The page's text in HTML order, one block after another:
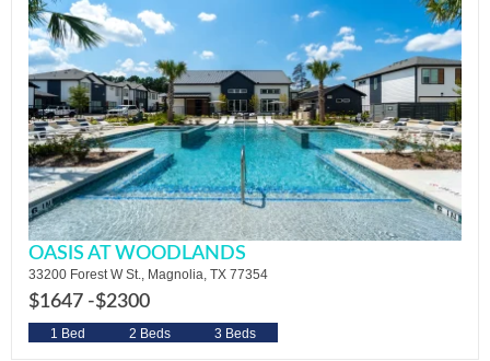
OASIS AT WOODLANDS
33200 Forest W St., Magnolia, TX 77354
$1647 -$2300
1 Bed 2 Beds 3 Beds